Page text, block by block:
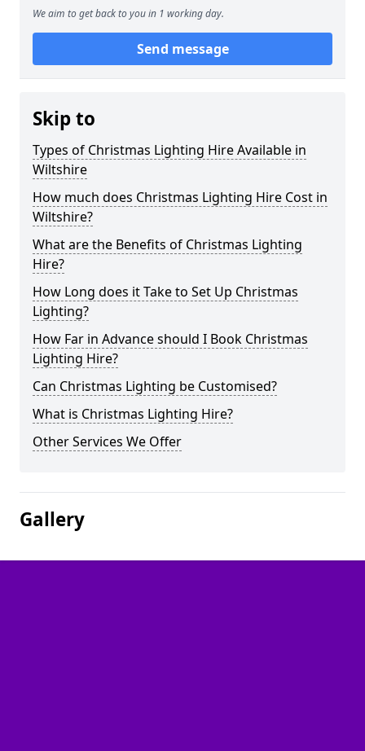
We aim to get back to you in 1 working day.
Send message
Skip to
Types of Christmas Lighting Hire Available in
Wiltshire
How much does Christmas Lighting Hire Cost in
Wiltshire?
What are the Benefits of Christmas Lighting
Hire?
How Long does it Take to Set Up Christmas
Lighting?
How Far in Advance should I Book Christmas
Lighting Hire?
Can Christmas Lighting be Customised?
What is Christmas Lighting Hire?
Other Services We Offer
Gallery